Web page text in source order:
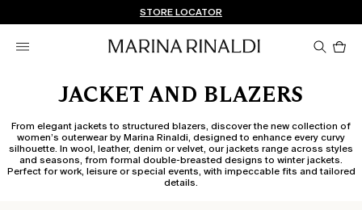
FREE SHIPPING AND RETURNS
Don't have an account? REGISTER NOW
STORE LOCATOR
JACKET AND BLAZERS
From elegant jackets to structured blazers, discover the new collection of
women’s outerwear by Marina Rinaldi, designed to enhance every curvy
silhouette. In wool, leather, denim or velvet, our jackets range across styles
and seasons, from formal double-breasted designs to winter jackets.
Perfect for work, leisure or special events, with impeccable fits and tailored
details.